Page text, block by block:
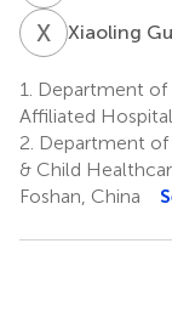
X GXiaoling
1.
Department of
Affiliated
2. Department
& Child
Foshan, China